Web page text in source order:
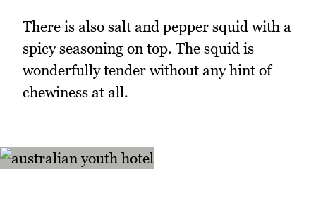
There is also salt and pepper squid with a
spicy seasoning on top. The squid is
wonderfully tender without any hint of
chewiness at all.